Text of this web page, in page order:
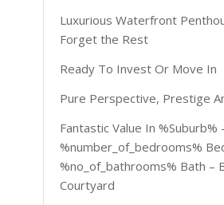
Luxurious Waterfront
Forget the Rest
Ready To Invest Or Move In
Pure Perspective, Prestige
Fantastic Value In %Suburb%
%number_of_bedrooms%
%no_of_bathrooms% Bath –
Courtyard